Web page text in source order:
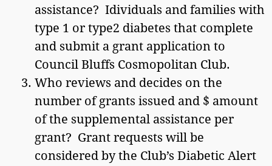
assistance? Idividuals and families with
type 1 or type2 diabetes that complete
and submit a grant application to
Council Bluffs Cosmopolitan Club.
Who reviews and decides on the
number of grants issued and $ amount
of the supplemental assistance per
grant? Grant requests will be
considered by the Club’s Diabetic Alert